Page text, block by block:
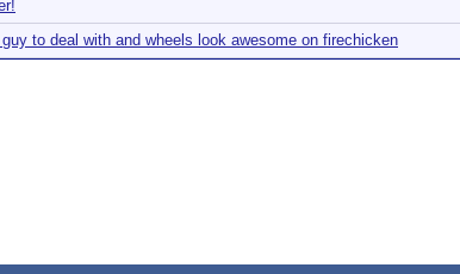
to deal with and wheels look awesome on firechicken